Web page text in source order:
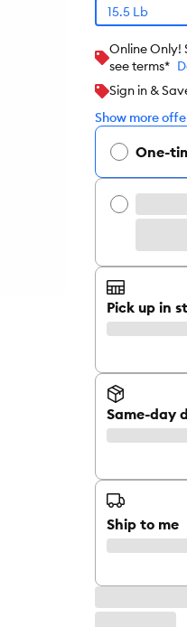
15.5 Lb
Online Only!
see terms*
Sign in &
Show more
One-
Pick up in
Same-day
Ship to me